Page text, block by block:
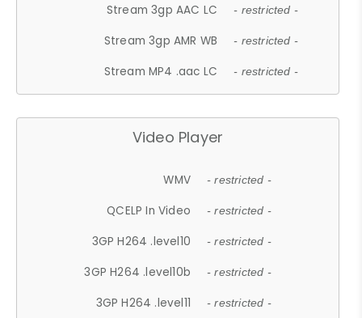
Stream 3gp AAC LC - restricted -
Stream 3gp AMR WB - restricted -
Stream MP4 .aac LC - restricted -
Video Player
WMV - restricted -
QCELP In Video - restricted -
3GP H264 .level10 - restricted -
3GP H264 .level10b - restricted -
3GP H264 .level11 - restricted -